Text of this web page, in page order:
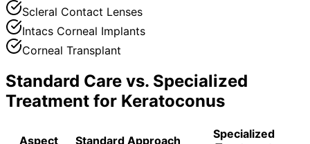
Scleral Contact Lenses
Intacs Corneal Implants
Corneal Transplant
Standard Care vs. Specialized
Treatment for Keratoconus
Aspect Standard Approach
Specialized